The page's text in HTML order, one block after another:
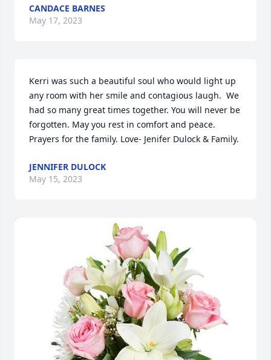
CANDACE BARNES
May 17, 2023
Kerri was such a beautiful soul who would light up
any room with her smile and contagious laugh.  We
had so many great times together. You will never be
forgotten. May you rest in comfort and peace.
Prayers for the family. Love- Jenifer Dulock & Family.
JENNIFER DULOCK
May 15, 2023